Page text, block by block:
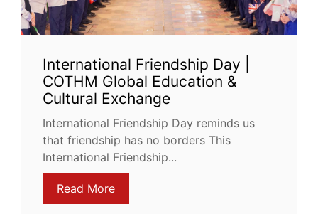
International Friendship Day |
COTHM Global Education &
Cultural Exchange
International Friendship Day reminds us
that friendship has no borders This
International Friendship...
Read More